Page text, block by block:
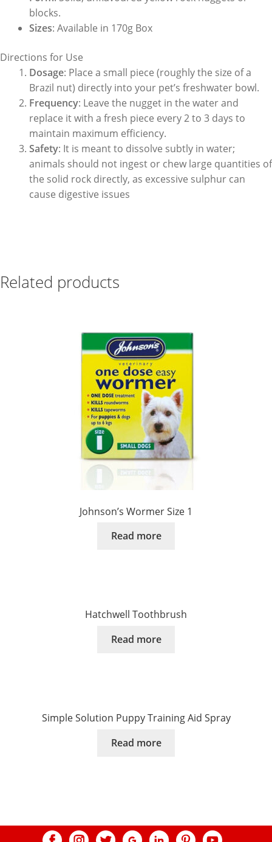
blocks.
Sizes: Available in 170g Box
Directions for Use
Dosage: Place a small piece (roughly the size of a
Brazil nut) directly into your pet’s freshwater bowl.
Frequency: Leave the nugget in the water and
replace it with a fresh piece every 2 to 3 days to
maintain maximum efficiency.
Safety: It is meant to dissolve subtly in water;
animals should not ingest or chew large quantities of
the solid rock directly, as excessive sulphur can
cause digestive issues
Related products
Johnson’s Wormer Size 1
Read more
Hatchwell Toothbrush
Read more
Simple Solution Puppy Training Aid Spray
Read more